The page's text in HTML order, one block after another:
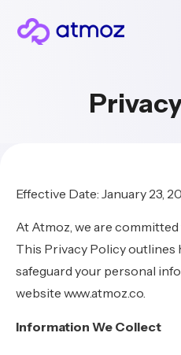
Effective Date: January 23,
At Atmoz, we are
This Privacy Policy outlines
safeguard your personal
website www.atmoz.co.
Information We Collect